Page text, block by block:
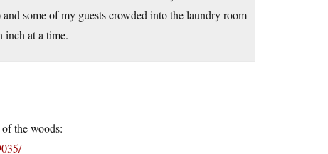
some of my guests crowded into the laundry room
inch at a time.
the woods: